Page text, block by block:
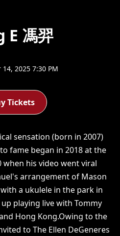
E 馮羿
2025 7:30 PM
Tickets
sensation (born in 2007)
fame began in 2018 at the
when his video went viral
arrangement of Mason
a ukulele in the park in
playing live with Tommy
Hong Kong.Owing to the
to The Ellen DeGeneres